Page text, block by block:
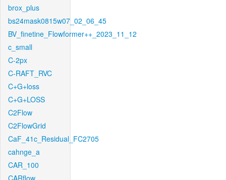
brox_plus
bs24mask0815w07_02_06_45
BV_finetine_Flowformer++_2023_11_12
c_small
C-2px
C-RAFT_RVC
C+G+loss
C+G+LOSS
C2Flow
C2FlowGrid
CaF_41c_Residual_FC2705
cahnge_a
CAR_100
CARflow